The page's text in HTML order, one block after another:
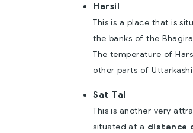
Harsil
This is a place that is
the banks of the
The temperature of
other parts of
Sat Tal
This is another very
situated at a distance